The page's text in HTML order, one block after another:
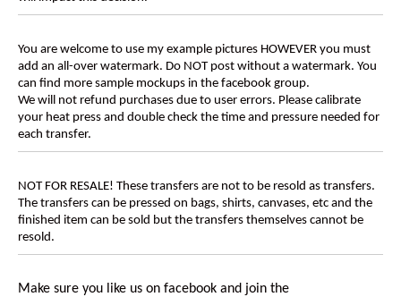
You are welcome to use my example pictures HOWEVER you must
add an all-over watermark. Do NOT post without a watermark. You
can find more sample mockups in the facebook group.
We will not refund purchases due to user errors. Please calibrate
your heat press and double check the time and pressure needed for
each transfer.
NOT FOR RESALE! These transfers are not to be resold as transfers.
The transfers can be pressed on bags, shirts, canvases, etc and the
finished item can be sold but the transfers themselves cannot be
resold.
Make sure you like us on facebook and join the